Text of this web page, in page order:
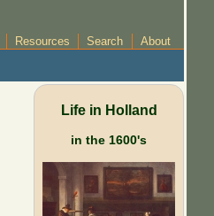
Resources Search About
Life in Holland
in the 1600's